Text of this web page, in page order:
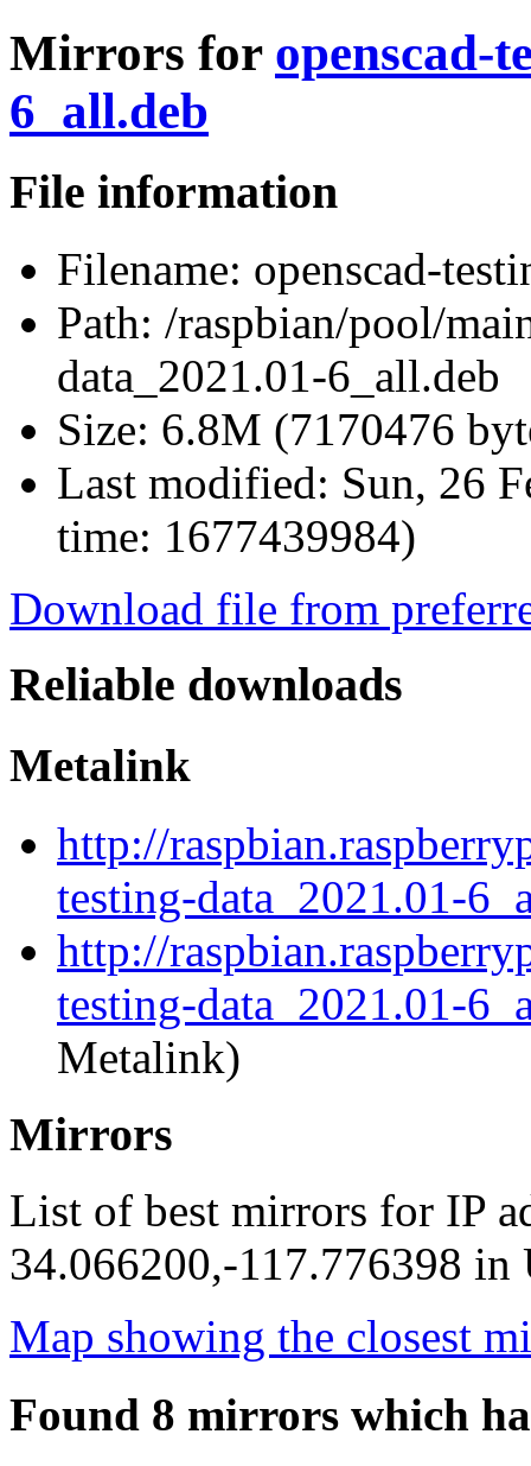
Mirrors for openscad-
6_all.deb
File information
Filename: openscad-
Path: /raspbian/pool/
data_2021.01-6_all.deb
Size: 6.8M (7170476
Last modified: Sun, 26
time: 1677439984)
Download file from
Reliable downloads
Metalink
http://
testing-data_2021.01-
http://
testing-data_2021.01-
Metalink)
Mirrors
List of best mirrors for IP
34.066200,-117.776398 in
Map showing the closest
Found 8 mirrors which